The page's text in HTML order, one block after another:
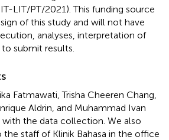
LIT/PT/2021). This funding source
of this study and will not have
analyses, interpretation of
submit results.
Fatmawati, Trisha Cheeren Chang,
Aldrin, and Muhammad Ivan
the data collection. We also
staff of Klinik Bahasa in the office